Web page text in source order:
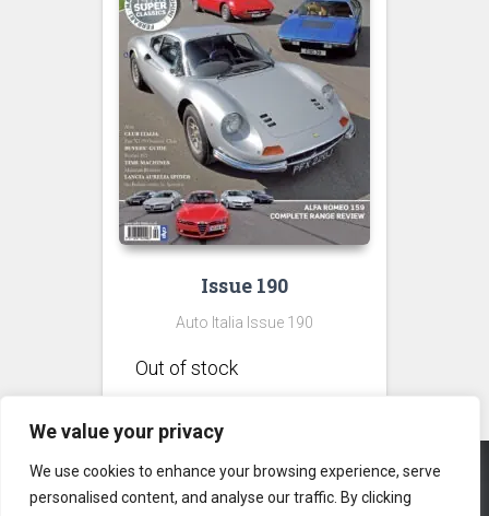
We value your privacy
We use cookies to enhance your browsing experience, serve
personalised content, and analyse our traffic. By clicking
Issue 190
Auto Italia Issue 190
CONTACT US PRIVACY POLICY TERMS & CONDITIONS